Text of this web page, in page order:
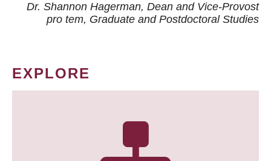
Dr. Shannon Hagerman, Dean and Vice-Provost
pro tem, Graduate and Postdoctoral Studies
EXPLORE